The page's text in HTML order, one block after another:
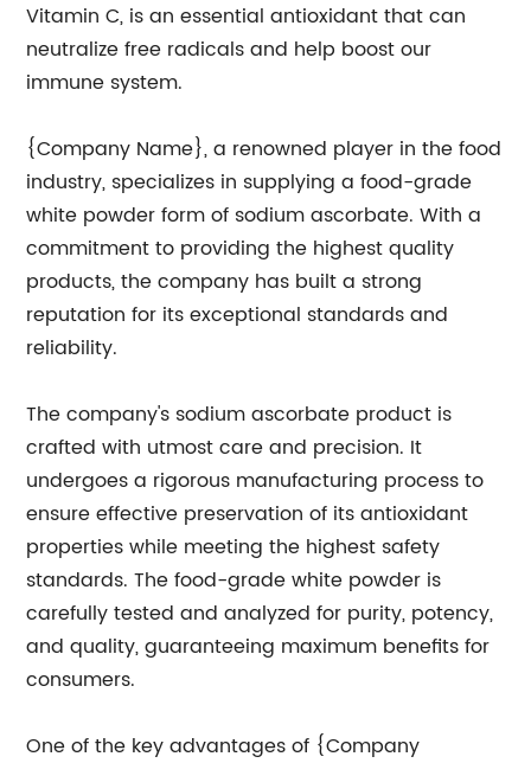
Vitamin C, is an essential antioxidant that can
neutralize free radicals and help boost our
immune system.
{Company Name}, a renowned player in the food
industry, specializes in supplying a food-grade
white powder form of sodium ascorbate. With a
commitment to providing the highest quality
products, the company has built a strong
reputation for its exceptional standards and
reliability.
The company's sodium ascorbate product is
crafted with utmost care and precision. It
undergoes a rigorous manufacturing process to
ensure effective preservation of its antioxidant
properties while meeting the highest safety
standards. The food-grade white powder is
carefully tested and analyzed for purity, potency,
and quality, guaranteeing maximum benefits for
consumers.
One of the key advantages of {Company